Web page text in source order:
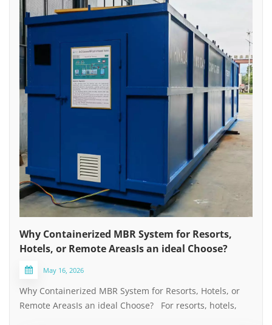
Why Containerized MBR System for Resorts,
Hotels, or Remote AreasIs an ideal Choose?
May 16, 2026
Why Containerized MBR System for Resorts, Hotels, or
Remote AreasIs an ideal Choose? For resorts, hotels,